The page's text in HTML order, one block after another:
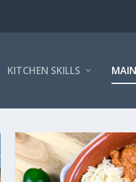
KITCHEN SKILLS